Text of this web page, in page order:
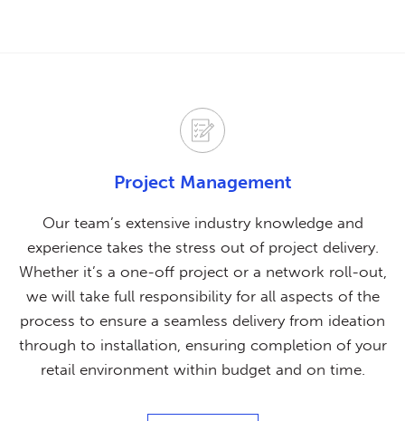
Project Management
Our team’s extensive industry knowledge and
experience takes the stress out of project delivery.
Whether it’s a one-off project or a network roll-out,
we will take full responsibility for all aspects of the
process to ensure a seamless delivery from ideation
through to installation, ensuring completion of your
retail environment within budget and on time.